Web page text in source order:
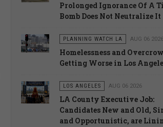
Prolonged Ignorance Of A
Bomb Does Not Neutralize It
PLANNING WATCH LA AUG 06 2026
Homelessness and
Getting Worse in Los
LOS ANGELES AUG 06 2026
LA County Executive Job:
Candidates New and Old,
and Opportunistic, are